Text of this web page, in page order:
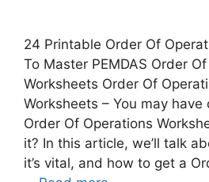
24 Printable Order Of
To Master PEMDAS Order
Worksheets Order Of
Worksheets – You may have
Order Of Operations
it? In this article, we’ll talk
it’s vital, and how to get a